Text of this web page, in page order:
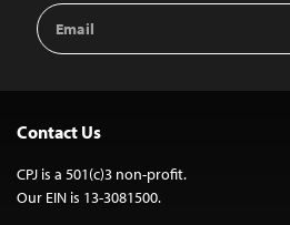
Email
Address
Contact Us
CPJ is a 501(c)3 non-profit.
Our EIN is 13-3081500.